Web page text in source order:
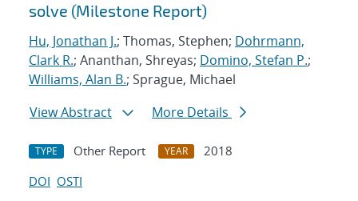
solve (Milestone Report)
Hu, Jonathan J.; Thomas, Stephen; Dohrmann,
Clark R.; Ananthan, Shreyas; Domino, Stefan P.;
Williams, Alan B.; Sprague, Michael
View Abstract
More Details
TYPE Other Report YEAR
2018
DOI OSTI